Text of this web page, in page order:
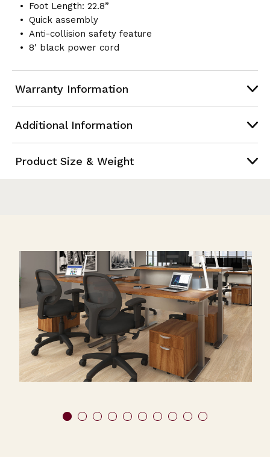
Foot Length: 22.8”
Quick assembly
Anti-collision safety feature
8' black power cord
Warranty Information
Additional Information
Product Size & Weight